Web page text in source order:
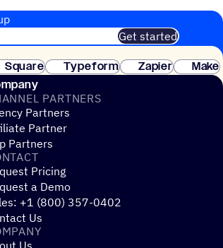
Get started
card needed. Instant setup.
Square Typeform Zapier
Make
PARTNERS
Partners
Partner
Partners
Pricing
a Demo
+1 (800) 357-0402
Us